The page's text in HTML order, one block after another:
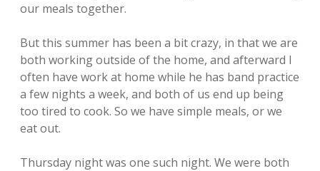
our meals together.
But this summer has been a bit crazy, in that we are
both working outside of the home, and afterward I
often have work at home while he has band practice
a few nights a week, and both of us end up being
too tired to cook. So we have simple meals, or we
eat out.
Thursday night was one such night. We were both